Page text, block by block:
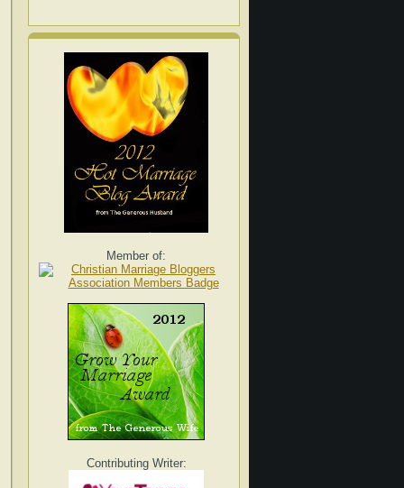
Member of:
Contributing Writer: